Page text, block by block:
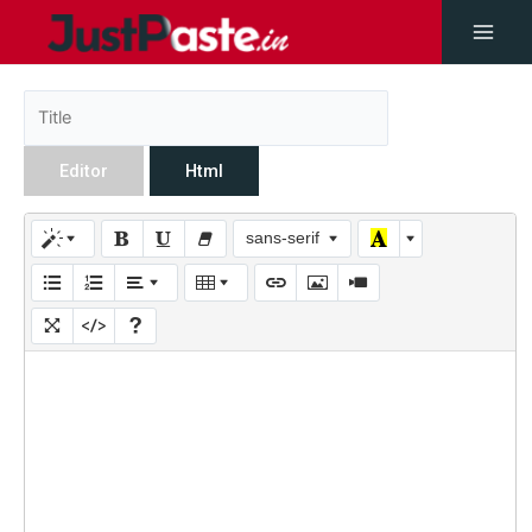
Editor Html
sans-serif